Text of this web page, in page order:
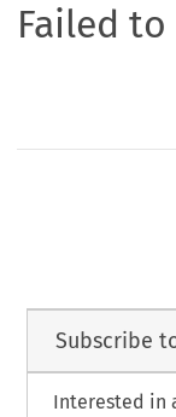
Failed
Subscribe
Interested in